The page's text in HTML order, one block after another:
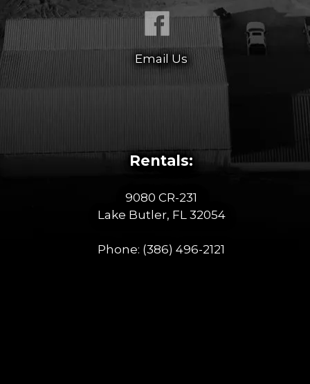
Email Us
Rentals:
9080 CR-231
Lake Butler, FL 32054
Phone: (386) 496-2121